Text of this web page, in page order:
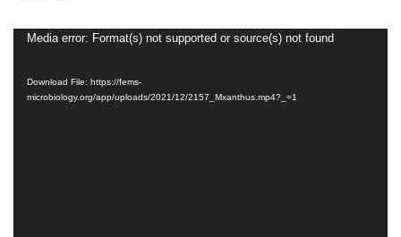
Video
Media error: Format(s) not supported or source(s) not found
Download File: https://fems-
microbiology.org/app/uploads/2021/12/2157_Mxanthus.mp4?_=1